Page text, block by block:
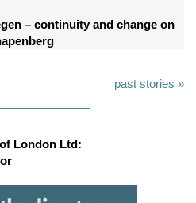
– continuity and change on
past stories »
London Ltd: